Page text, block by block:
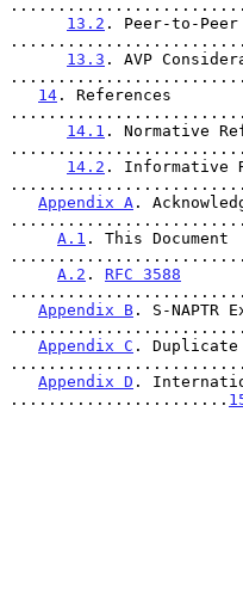
13.2 . Peer-to-Peer
13.3 . AVP
14 . References
14.1 . Normative
14.2 . Informative
Appendix A .
A.1 . This Document
A.2 . RFC 3588
Appendix B . S-NAPTR
Appendix C . Duplicate
Appendix D .
.......................